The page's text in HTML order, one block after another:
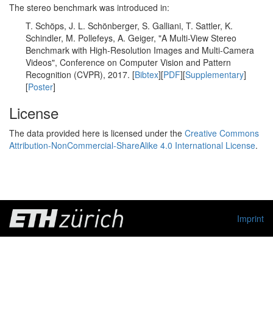
The stereo benchmark was introduced in:
T. Schöps, J. L. Schönberger, S. Galliani, T. Sattler, K.
Schindler, M. Pollefeys, A. Geiger, "A Multi-View Stereo
Benchmark with High-Resolution Images and Multi-Camera
Videos", Conference on Computer Vision and Pattern
Recognition (CVPR), 2017. [Bibtex][PDF][Supplementary]
[Poster]
License
The data provided here is licensed under the Creative Commons
Attribution-NonCommercial-ShareAlike 4.0 International License.
Imprint